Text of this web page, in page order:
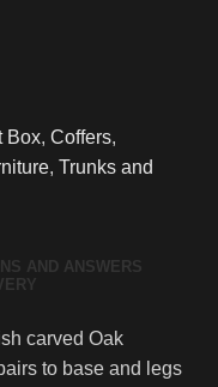
Box, Coffers,
, Trunks and
AND ANSWERS
carved Oak
to base and legs